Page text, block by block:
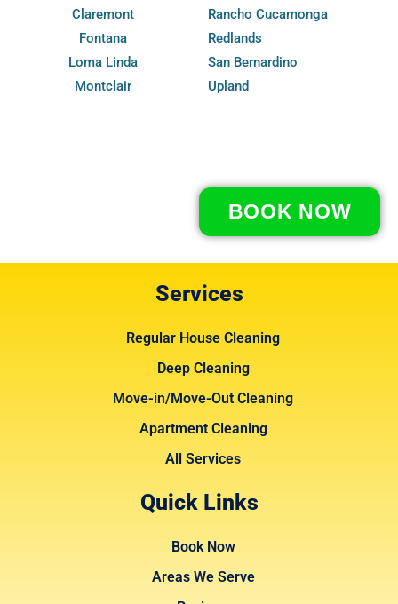
Claremont
Fontana
Loma Linda
Montclair
Rancho Cucamonga
Redlands
San Bernardino
Upland
BOOK NOW
Services
Regular House Cleaning
Deep Cleaning
Move-in/Move-Out Cleaning
Apartment Cleaning
All Services
Quick Links
Book Now
Areas We Serve